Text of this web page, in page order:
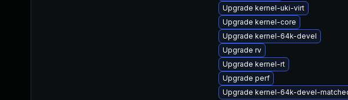
Upgrade kernel-uki-virt
Upgrade kernel-core
Upgrade kernel-64k-devel
Upgrade rv
Upgrade kernel-rt
Upgrade perf
Upgrade kernel-64k-devel-